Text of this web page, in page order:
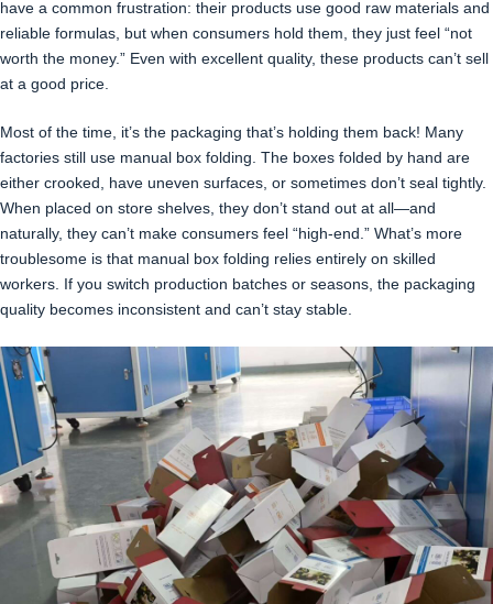
have a common frustration: their products use good raw materials and
reliable formulas, but when consumers hold them, they just feel “not
worth the money.” Even with excellent quality, these products can’t sell
at a good price.
Most of the time, it’s the packaging that’s holding them back! Many
factories still use manual box folding. The boxes folded by hand are
either crooked, have uneven surfaces, or sometimes don’t seal tightly.
When placed on store shelves, they don’t stand out at all—and
naturally, they can’t make consumers feel “high-end.” What’s more
troublesome is that manual box folding relies entirely on skilled
workers. If you switch production batches or seasons, the packaging
quality becomes inconsistent and can’t stay stable.